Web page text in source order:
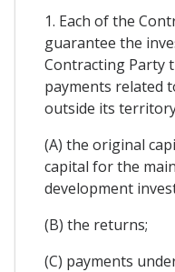
1. Each of the
guarantee the
Contracting Party
payments related
outside its
(A) the original
capital for the
development
(B) the returns;
(C) payments